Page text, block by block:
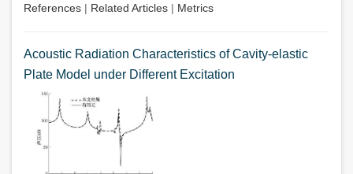
References | Related Articles | Metrics
Acoustic Radiation Characteristics of Cavity-elastic
Plate Model under Different Excitation